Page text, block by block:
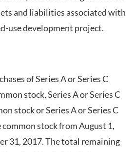
and liabilities associated with
use development project.
of Series A or Series C
stock, Series A or Series C
stock or Series A or Series C
stock from August 1,
31, 2017. The total remaining